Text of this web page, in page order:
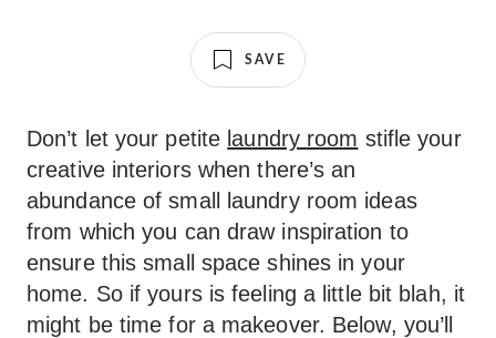
SAVE
Don’t let your petite laundry room stifle your
creative interiors when there’s an
abundance of small laundry room ideas
from which you can draw inspiration to
ensure this small space shines in your
home. So if yours is feeling a little bit blah, it
might be time for a makeover. Below, you’ll